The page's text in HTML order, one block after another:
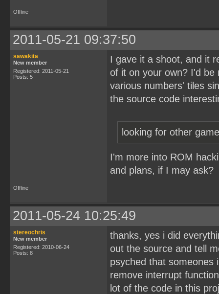
Offline
2011-05-21 09:37:50
sawakita
New member
Registered: 2011-05-21
Posts: 5
I gave it a shoot, and it
of it on your own? I'd be
various numbers' tiles
the source code
looking for other
I'm more into ROM
and plans, if I may ask?
Offline
2011-05-24 10:25:49
stereochris
New member
Registered: 2010-06-24
Posts: 8
thanks, yes i did
out the source and tell
psyched that someones
remove interrupt
lot of the code in this